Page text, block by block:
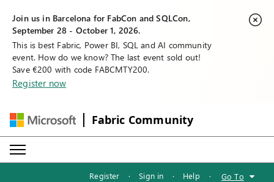
Join us in Barcelona for FabCon and SQLCon,
September 28 - October 1, 2026.
This is best Fabric, Power BI, SQL and AI community
event. How do we know? The last event sold out!
Save €200 with code FABCMTY200.
Register now
Fabric Community
Register · Sign in · Help · Go To